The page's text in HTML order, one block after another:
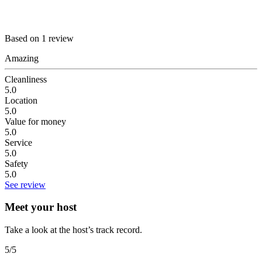
Based on 1 review
Amazing
Cleanliness
5.0
Location
5.0
Value for money
5.0
Service
5.0
Safety
5.0
See review
Meet your host
Take a look at the host’s track record.
5/5